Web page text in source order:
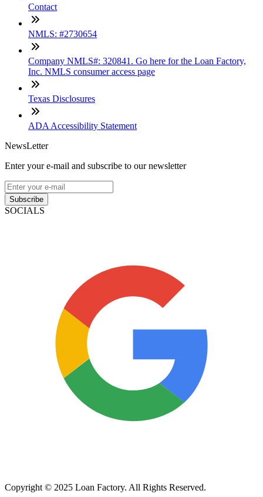
Contact
NMLS: #2730654
Company NMLS#: 320841. Go here for the Loan Factory,
Inc. NMLS consumer access page
Texas Disclosures
ADA Accessibility Statement
NewsLetter
Enter your e-mail and subscribe to our newsletter
Subscribe
SOCIALS
Copyright © 2025 Loan Factory. All Rights Reserved.